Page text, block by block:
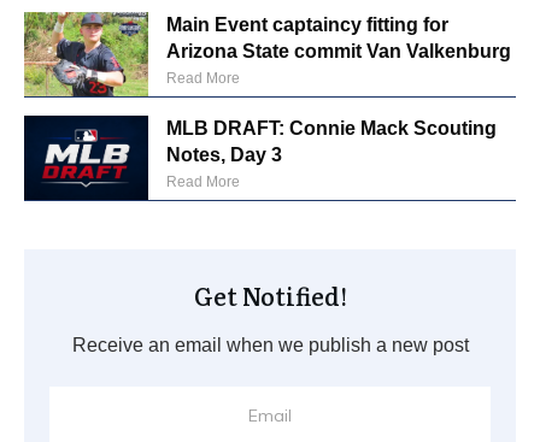
Main Event captaincy fitting for
Arizona State commit Van Valkenburg
Read More
MLB DRAFT: Connie Mack Scouting
Notes, Day 3
Read More
Get Notified!
Receive an email when we publish a new post